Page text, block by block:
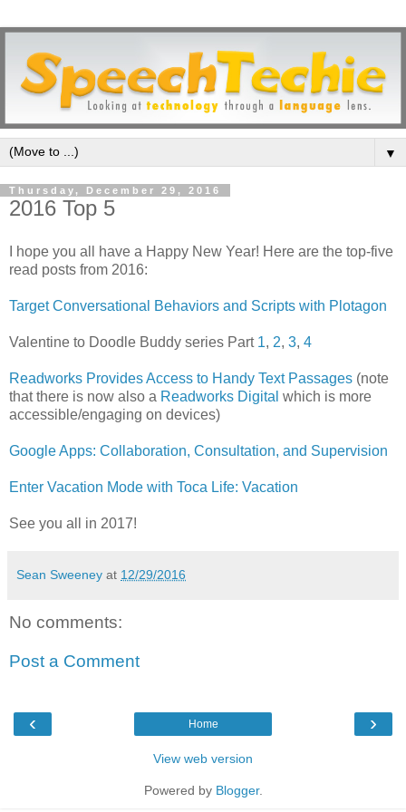
▼
Thursday, December 29, 2016
2016 Top 5
I hope you all have a Happy New Year! Here are the top-five
read posts from 2016:
Target Conversational Behaviors and Scripts with Plotagon
Valentine to Doodle Buddy series Part 1, 2, 3, 4
Readworks Provides Access to Handy Text Passages (note
that there is now also a Readworks Digital which is more
accessible/engaging on devices)
Google Apps: Collaboration, Consultation, and Supervision
Enter Vacation Mode with Toca Life: Vacation
See you all in 2017!
Sean Sweeney at 12/29/2016
No comments:
Post a Comment
‹ ›
Home
View web version
Powered by Blogger.